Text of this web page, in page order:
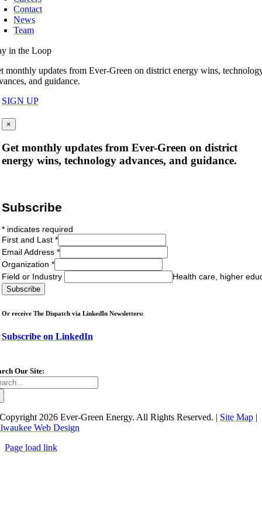
Contact
News
Team
in the Loop
monthly updates from Ever-Green on district energy wins,
and guidance.
SIGN UP
×
Get monthly updates from Ever-Green on district
energy wins, technology advances, and guidance.
Subscribe
* indicates required
First and Last *
Email Address *
Organization *
Field or Industry
Health care, higher
Or receive The Dispatch via LinkedIn Newsletters:
Subscribe on LinkedIn
Our Site:
2026 Ever-Green Energy. All Rights Reserved. | Site Map |
Web Design
Page load link